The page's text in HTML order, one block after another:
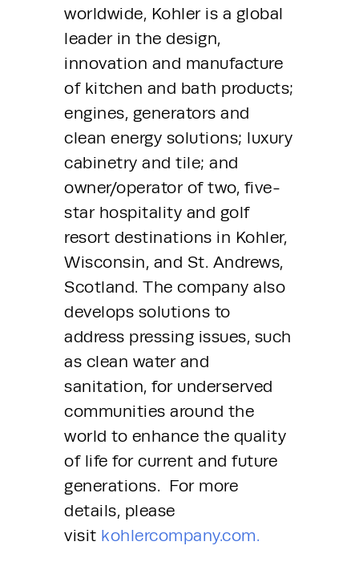
worldwide, Kohler is a global
leader in the design,
innovation and manufacture
of kitchen and bath products;
engines, generators and
clean energy solutions; luxury
cabinetry and tile; and
owner/operator of two, five-
star hospitality and golf
resort destinations in Kohler,
Wisconsin, and St. Andrews,
Scotland. The company also
develops solutions to
address pressing issues, such
as clean water and
sanitation, for underserved
communities around the
world to enhance the quality
of life for current and future
generations.  For more
details, please
visit kohlercompany.com.